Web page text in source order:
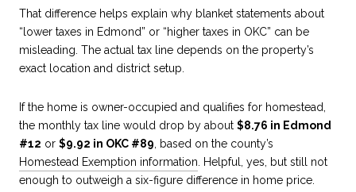
That difference helps explain why blanket statements about
“lower taxes in Edmond” or “higher taxes in OKC” can be
misleading. The actual tax line depends on the property’s
exact location and district setup.
If the home is owner-occupied and qualifies for homestead,
the monthly tax line would drop by about $8.76 in Edmond
#12 or $9.92 in OKC #89, based on the county’s
Homestead Exemption information. Helpful, yes, but still not
enough to outweigh a six-figure difference in home price.